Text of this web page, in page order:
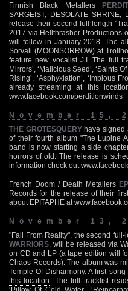
Finnish Black Metallers
SARGEIST, DESOLATE
release their second full-length
2017 via Hellthrasher Productions
will follow in January 2018. The
Sorvali (MOONSORROW) at
feature new vocalist J.I. The full
Mirrors’, ‘Malicious Seed’, ‘Saints
Rising’, ‘Asphyxiation’, ‘Impious
already streaming at this
www.facebook.com/perditionwinds
November 15,
THE GROTESQUERYhave signed
of their fourth album "The Lupine
band is now starting a side
horrors of old. The release is
information check out
French Doom / Death Metallers
Records for the release of their
about EPITAPHE at
November 13,
"Fall From Reality", the second
WARRIORS , will be released via
on CD and LP (a tape edition will
Chaos Records). The album was
Temple Of Disharmony. A first
this location
. The full tracklist